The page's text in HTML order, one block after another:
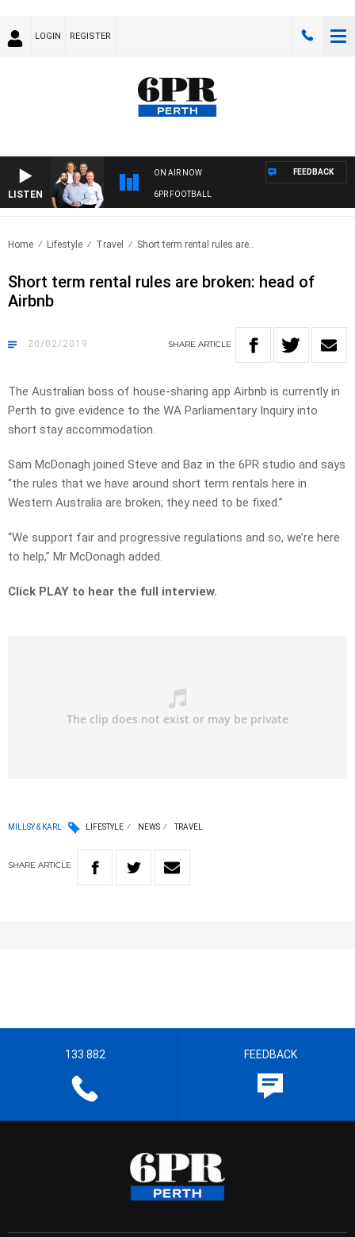
LOGIN REGISTER
LISTEN
ON AIR NOW
6PR FOOTBALL
FEEDBACK
Home Lifestyle Travel Short term rental rules are..
Short term rental rules are broken: head of
Airbnb
20/02/2019 SHARE ARTICLE
The Australian boss of house-sharing app Airbnb is currently in
Perth to give evidence to the WA Parliamentary Inquiry into
short stay accommodation.
Sam McDonagh joined Steve and Baz in the 6PR studio and says
“the rules that we have around short term rentals here in
Western Australia are broken; they need to be fixed.”
“We support fair and progressive regulations and so, we’re here
to help,” Mr McDonagh added.
Click PLAY to hear the full interview.
MILLSY & KARL LIFESTYLE NEWS TRAVEL
SHARE ARTICLE
133 882 FEEDBACK